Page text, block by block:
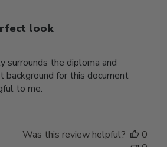
look
surrounds the diploma and
background for this document
to me.
Was this review helpful?
0